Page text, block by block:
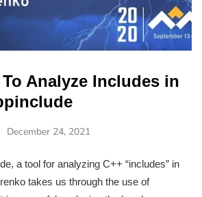
Analyze Includes in
December 24, 2021
a tool for analyzing C++ “includes” in
takes us through the use of